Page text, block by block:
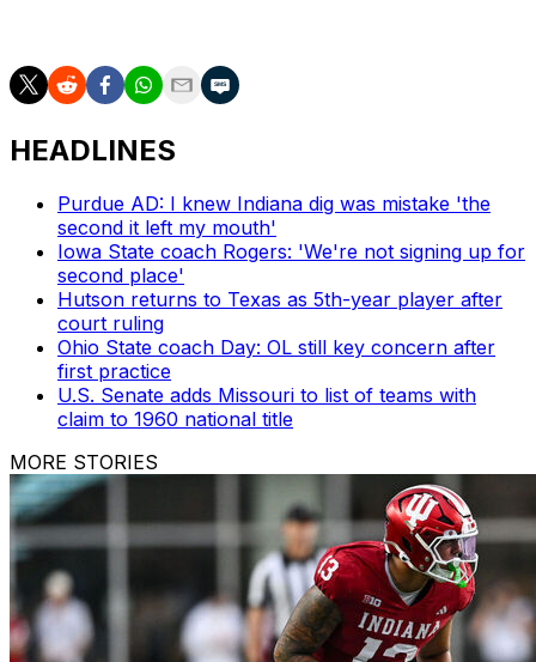
HEADLINES
Purdue AD: I knew Indiana dig was mistake 'the
second it left my mouth'
Iowa State coach Rogers: 'We're not signing up for
second place'
Hutson returns to Texas as 5th-year player after
court ruling
Ohio State coach Day: OL still key concern after
first practice
U.S. Senate adds Missouri to list of teams with
claim to 1960 national title
MORE STORIES